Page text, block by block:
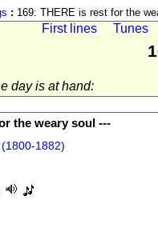
: 169: THERE is rest for the
First lines Tunes
day is at hand:
the weary soul ---
1882)